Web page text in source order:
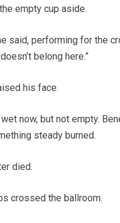
empty cup aside.
said, performing for the
belong here.”
his face.
now, but not empty.
steady burned.
died.
crossed the ballroom.